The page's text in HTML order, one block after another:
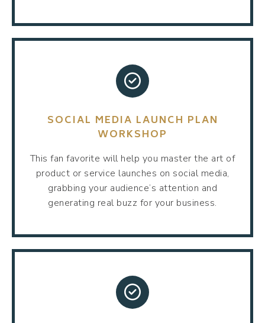
SOCIAL MEDIA LAUNCH PLAN
WORKSHOP
This fan favorite will help you master the art of
product or service launches on social media,
grabbing your audience’s attention and
generating real buzz for your business.